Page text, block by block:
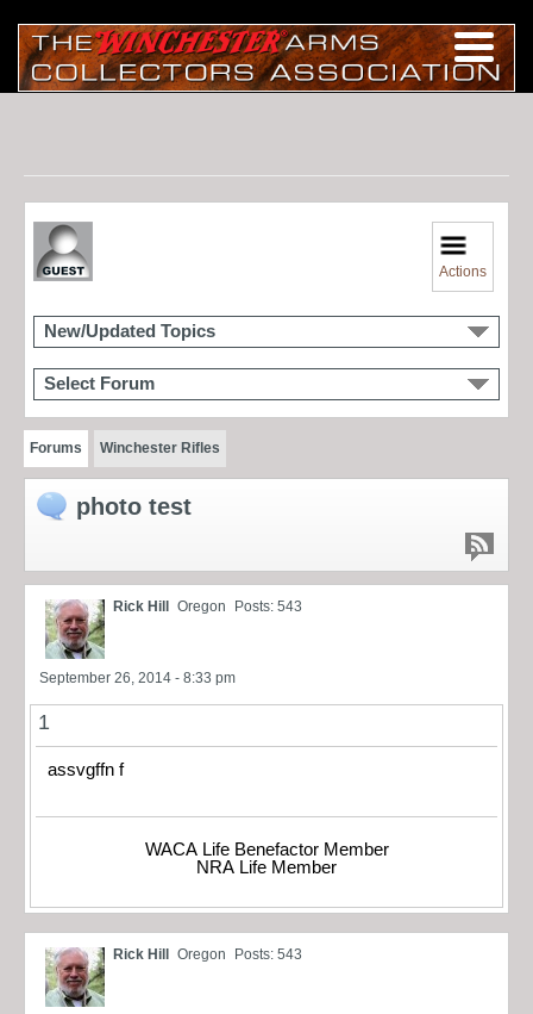
Actions
New/Updated Topics
Select Forum
Forums Winchester Rifles
photo test
Rick Hill Oregon Posts: 543
September 26, 2014 - 8:33 pm
1
assvgffn f
WACA Life Benefactor Member
NRA Life Member
Rick Hill Oregon Posts: 543